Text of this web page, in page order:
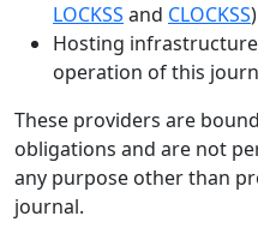
LOCKSS and CLOCKSS)
Hosting
operation of this
These providers are
obligations and are not
any purpose other than
journal.